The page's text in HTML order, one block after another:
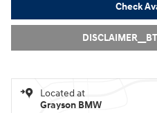
Check
Located at
Grayson BMW